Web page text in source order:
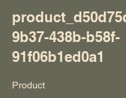
9b37-438b-b58f-
91f06b1ed0a1
Product